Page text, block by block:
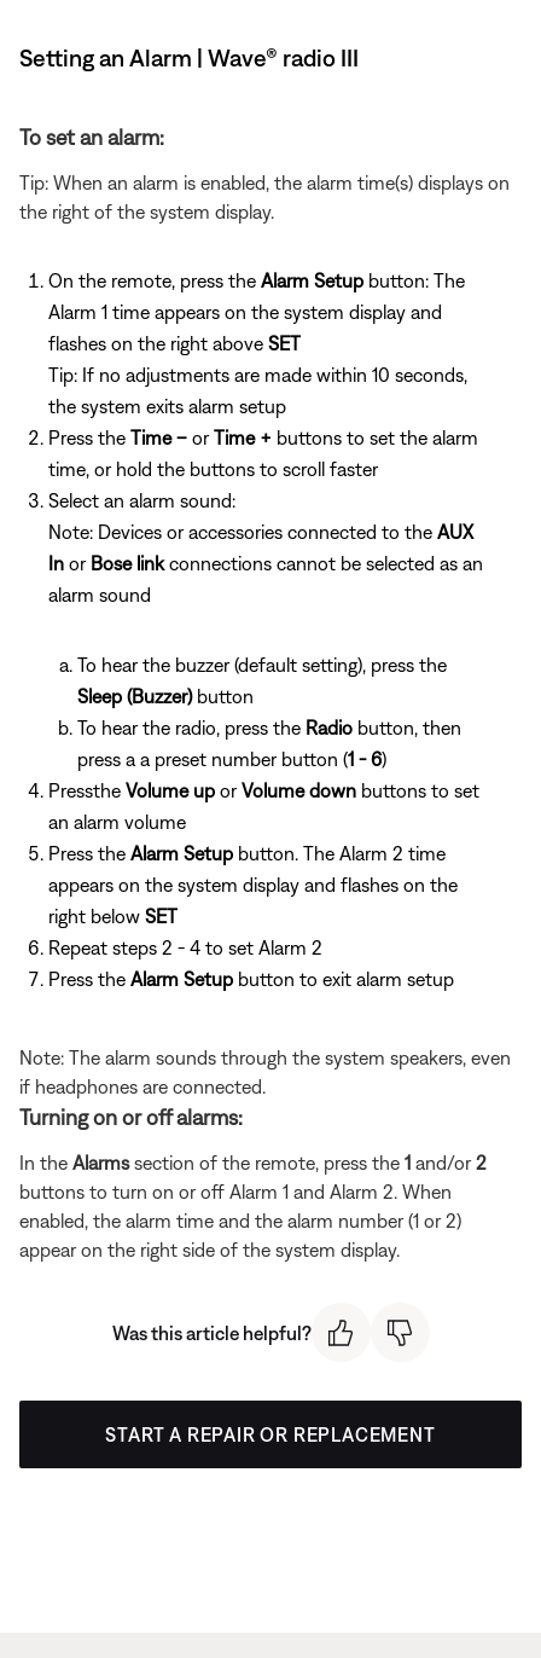
Setting an Alarm | Wave® radio III
To set an alarm:
Tip: When an alarm is enabled, the alarm time(s) displays on
the right of the system display.
On the remote, press the Alarm Setup button: The
Alarm 1 time appears on the system display and
flashes on the right above SET
Tip: If no adjustments are made within 10 seconds,
the system exits alarm setup
Press the Time – orTime + buttons to set the alarm
time, or hold the buttons to scroll faster
Select an alarm sound:
Note: Devices or accessories connected to the AUX
In or Bose linkconnections cannot be selected as an
alarm sound
To hear the buzzer (default setting), press the
Sleep (Buzzer) button
To hear the radio, press the Radio button, then
press a a preset number button (1 - 6)
Pressthe Volume up orVolume down buttons to set
an alarm volume
Press the Alarm Setup button. The Alarm 2 time
appears on the system display and flashes on the
right below SET
Repeat steps 2 - 4 to set Alarm 2
Press the Alarm Setup button to exit alarm setup
Note: The alarm sounds through the system speakers, even
if headphones are connected.
Turning on or off alarms:
In the Alarmssection of the remote, press the 1 and/or2
buttons to turn on or off Alarm 1 and Alarm 2. When
enabled, the alarm time and the alarm number (1 or 2)
appear on the right side of the system display.
Was this article helpful?
START A REPAIR OR REPLACEMENT